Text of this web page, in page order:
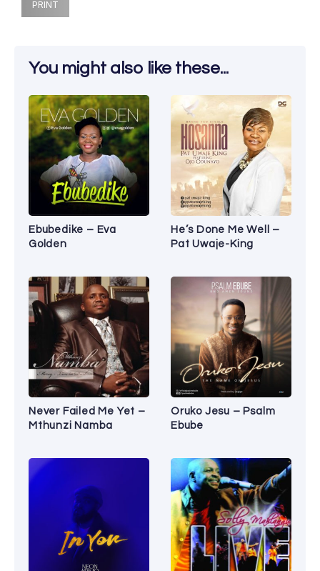
PRINT
You might also like these...
Ebubedike – Eva
Golden
He’s Done Me Well –
Pat Uwaje-King
Never Failed Me Yet –
Mthunzi Namba
Oruko Jesu – Psalm
Ebube